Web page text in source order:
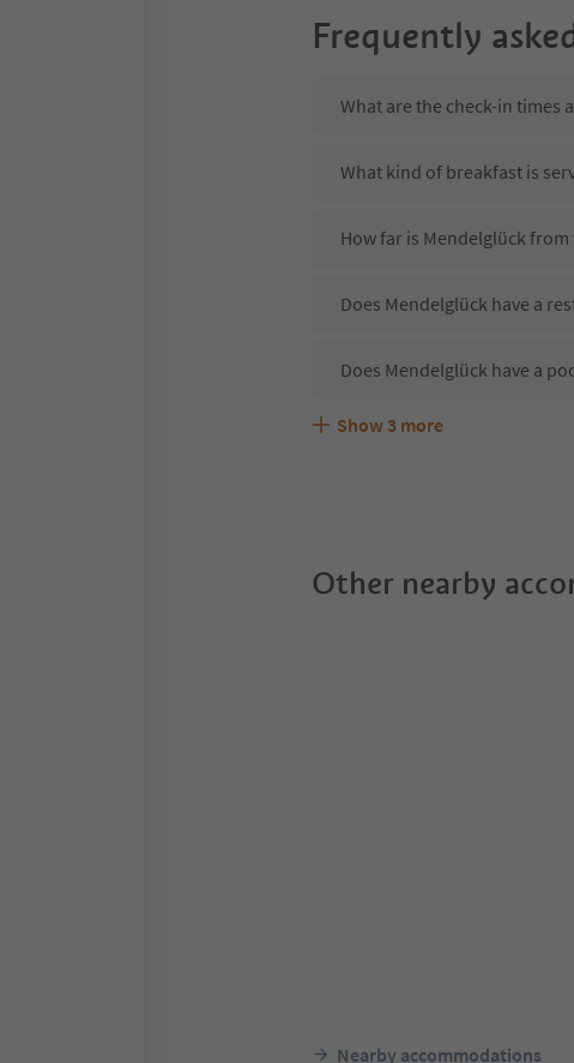
Frequently
What are the check-in times
What kind of breakfast is
How far is Mendelglück
Does Mendelglück have a
Does Mendelglück have a
Are pets allowed at the
What kind of services does
Does Mendelglück offer the
Show 3 more
Other nearby
Nearby accommodations